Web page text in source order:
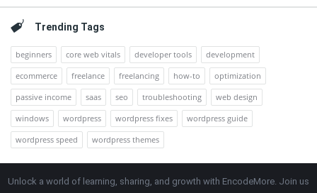
Trending Tags
beginners core web vitals developer tools
development
ecommerce
freelance freelancing how-to
optimization
passive income
saas seo troubleshooting
web design
windows
wordpress wordpress fixes
wordpress guide
wordpress speed
wordpress themes
Unlock a world of learning, sharing, and growth with EncodeMore. Join us